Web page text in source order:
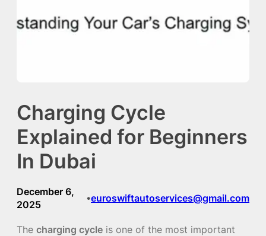
Charging Cycle
Explained for Beginners
In Dubai
December 6,
2025
•euroswiftautoservices@gmail.com
The charging cycle is one of the most important